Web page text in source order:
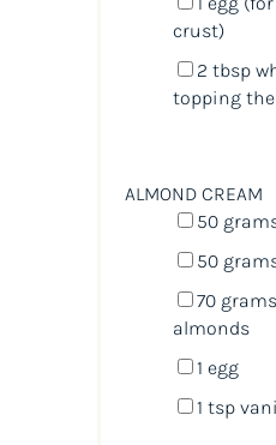
crust)
2 tbsp
topping
ALMOND CREAM
50
50
70 grams
almonds
1 egg
1 tsp